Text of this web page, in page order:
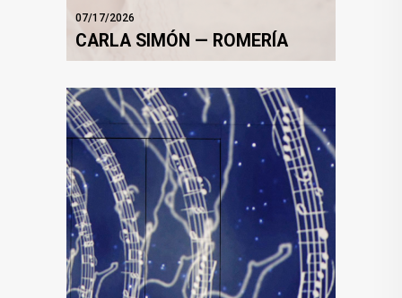
07/17/2026
CARLA SIMÓN — ROMERÍA